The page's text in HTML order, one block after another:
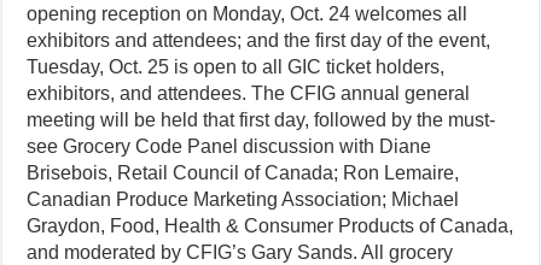
opening reception on Monday, Oct. 24 welcomes all
exhibitors and attendees; and the first day of the event,
Tuesday, Oct. 25 is open to all GIC ticket holders,
exhibitors, and attendees. The CFIG annual general
meeting will be held that first day, followed by the must-
see Grocery Code Panel discussion with Diane
Brisebois, Retail Council of Canada; Ron Lemaire,
Canadian Produce Marketing Association; Michael
Graydon, Food, Health & Consumer Products of Canada,
and moderated by CFIG’s Gary Sands. All grocery